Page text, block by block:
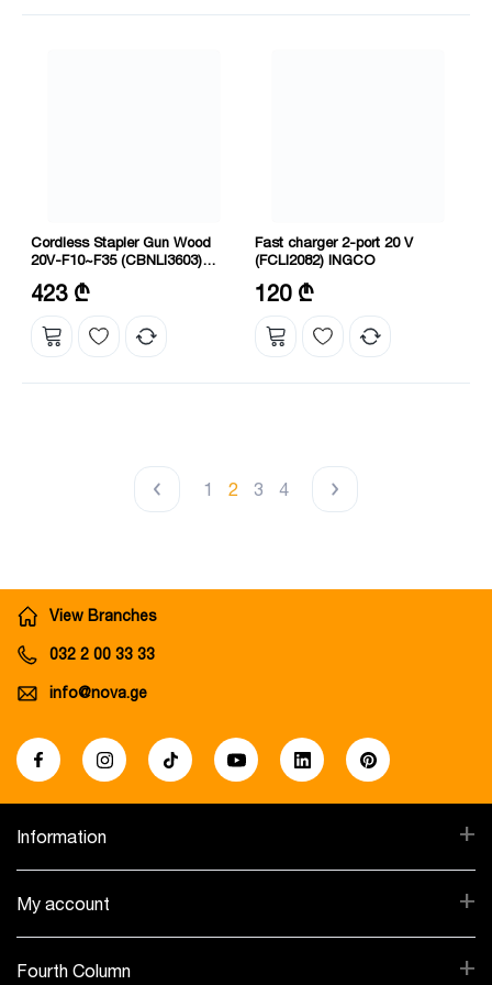
Cordless Stapler Gun Wood
20V-F10~F35 (CBNLI3603)
Voltage: 20 V
Nail type: F10~F35
423 ₾
Fast charger 2-port 20 V
(FCLI2082) INGCO
Voltage: 20 V
Charging time: 2 hours
120 ₾
1 2 3 4
View Branches
032 2 00 33 33
info@nova.ge
+
Information
+
My account
+
Fourth Column